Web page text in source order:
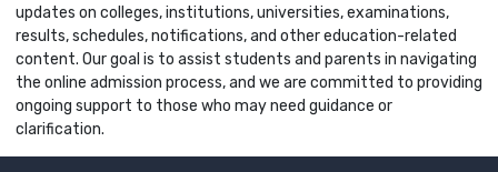
updates on colleges, institutions, universities, examinations,
results, schedules, notifications, and other education-related
content. Our goal is to assist students and parents in navigating
the online admission process, and we are committed to providing
ongoing support to those who may need guidance or
clarification.